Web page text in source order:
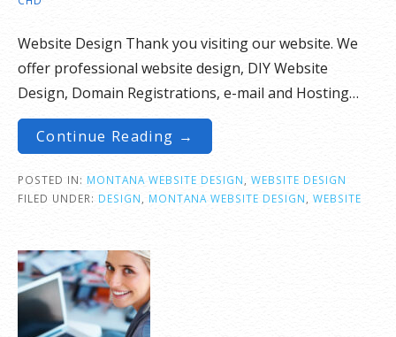
Website Design Thank you visiting our website. We
offer professional website design, DIY Website
Design, Domain Registrations, e-mail and Hosting…
Continue Reading →
POSTED IN: MONTANA WEBSITE DESIGN
WEBSITE DESIGN
FILED UNDER: DESIGN MONTANA WEBSITE DESIGN WEBSITE